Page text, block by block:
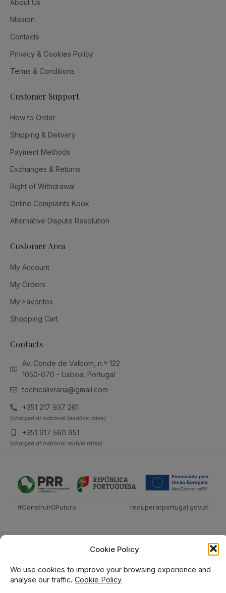
Cookie Policy
We use cookies to improve your browsing experience and
analyse our traffic. Cookie Policy
About Us
Mission
Contacts
Privacy & Cookies Policy
Terms & Conditions
Customer Support
How to Order
Shipping & Delivery
Payment Methods
Exchanges & Returns
Right of Withdrawal
Online Complaints Book
Alternative Dispute Resolution
Customer Area
My Account
My Orders
My Favorites
Shopping Cart
Contacts
Av. Conde de Valbom, n.º 122
1050-070 - Lisboa, Portugal
tecnicalivraria@gmail.com
+351 217 937 261
(charged at national landline rates)
+351 917 560 951
(charged at national mobile rates)
#ConstruirOFuturo recuperarportugal.gov.pt